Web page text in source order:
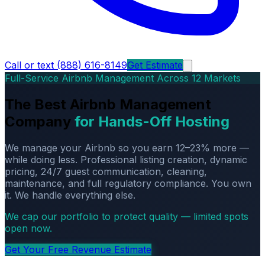
Call or text (888) 616-8149Get Estimate
Full-Service Airbnb Management Across 12 Markets
The Best Airbnb Management
Company for Hands-Off Hosting
We manage your Airbnb so you earn 12–23% more —
while doing less. Professional listing creation, dynamic
pricing, 24/7 guest communication, cleaning,
maintenance, and full regulatory compliance. You own
it. We handle everything else.
We cap our portfolio to protect quality — limited spots
open now.
Get Your Free Revenue Estimate